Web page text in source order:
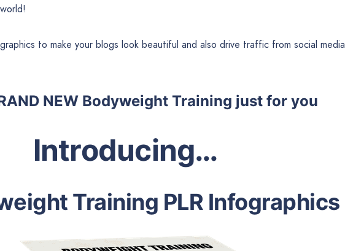
to make your blogs look beautiful and also drive traffic from social media
NEW Bodyweight Training just for you
Introducing…
Training PLR Infographics